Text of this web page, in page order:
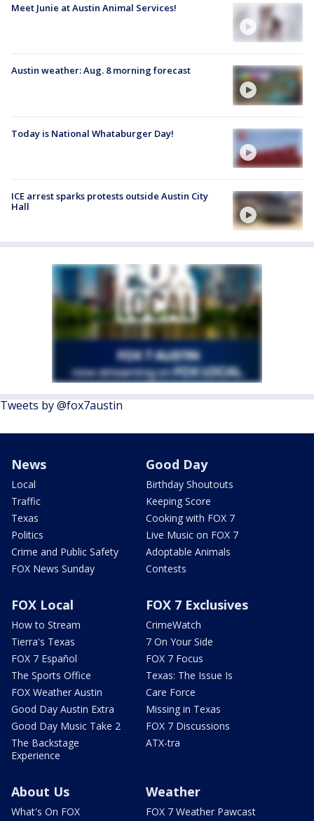
Meet Junie at Austin Animal Services!
Austin weather: Aug. 8 morning forecast
Today is National Whataburger Day!
ICE arrest sparks protests outside Austin City
Hall
Tweets by @fox7austin
News
Local
Traffic
Texas
Politics
Crime and Public Safety
FOX News Sunday
Good Day
Birthday Shoutouts
Keeping Score
Cooking with FOX 7
Live Music on FOX 7
Adoptable Animals
Contests
FOX Local
How to Stream
Tierra's Texas
FOX 7 Español
The Sports Office
FOX Weather Austin
Good Day Austin Extra
Good Day Music Take 2
The Backstage
Experience
FOX 7 Exclusives
CrimeWatch
7 On Your Side
FOX 7 Focus
Texas: The Issue Is
Care Force
Missing in Texas
FOX 7 Discussions
ATX-tra
About Us
What's On FOX
Weather
FOX 7 Weather Pawcast